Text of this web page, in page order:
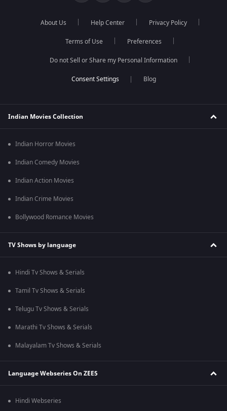
About Us Help Center Privacy Policy
Terms of Use Preferences
Do not Sell or Share my Personal Information
Blog
Indian Movies Collection
Indian Horror Movies
Indian Comedy Movies
Indian Action Movies
Indian Crime Movies
Bollywood Romance Movies
TV Shows by language
Hindi Tv Shows & Serials
Tamil Tv Shows & Serials
Telugu Tv Shows & Serials
Marathi Tv Shows & Serials
Malayalam Tv Shows & Serials
Language Webseries On ZEE5
Hindi Webseries